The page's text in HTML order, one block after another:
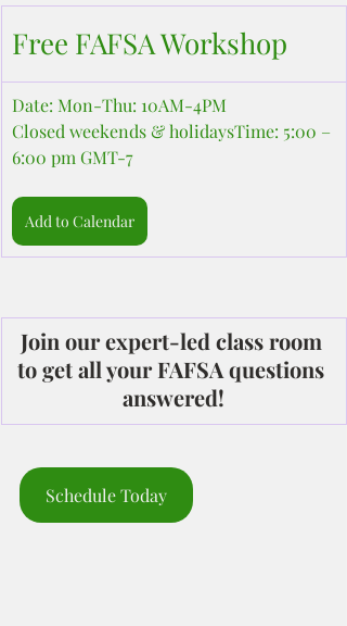
Free FAFSA Workshop
Date: Mon-Thu: 10AM-4PM
Closed weekends & holidaysTime: 5:00 –
6:00 pm GMT-7
Add to Calendar
Join our expert-led class room
to get all your FAFSA questions
answered!
Schedule Today